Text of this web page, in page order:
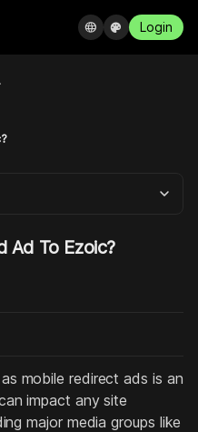
language palette Login
Ad To Ezoic?
mobile redirect ads is an
impact any site
major media groups like